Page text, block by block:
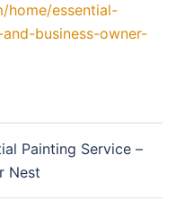
home/essential-
business-owner-
Painting Service –
Nest